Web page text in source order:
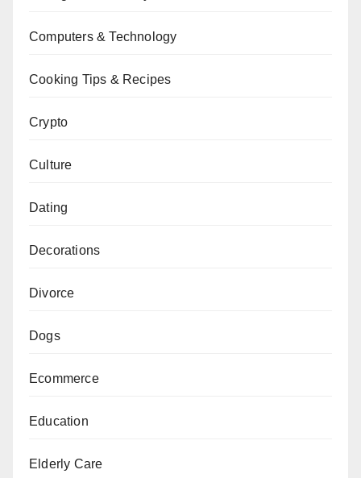
Computers & Technology
Cooking Tips & Recipes
Crypto
Culture
Dating
Decorations
Divorce
Dogs
Ecommerce
Education
Elderly Care